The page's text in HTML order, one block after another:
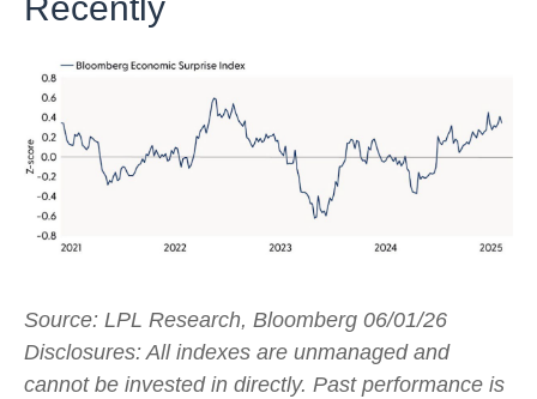
Recently
Source: LPL Research, Bloomberg 06/01/26
Disclosures: All indexes are unmanaged and
cannot be invested in directly. Past performance is